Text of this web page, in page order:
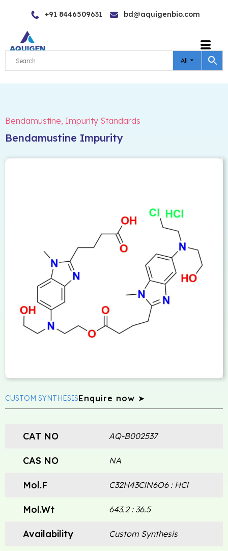
content
+91 8446509631 bd@aquigenbio.com
All
Bendamustine, Impurity Standards
Bendamustine Impurity
CUSTOM SYNTHESISEnquire now ➤
CAT NO AQ-B002537
CAS NO NA
Mol.F C32H43ClN6O6 : HCl
Mol.Wt 643.2 : 36.5
Availability Custom Synthesis